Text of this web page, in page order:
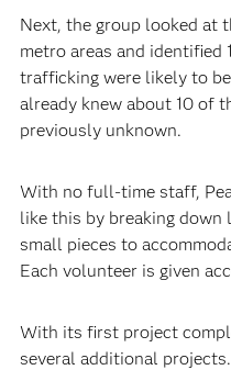
Next, the group looked at
metro areas and identified
trafficking were likely to
already knew about 10 of
previously unknown.
With no full-time staff,
like this by breaking
small pieces to
Each volunteer is given
With its first project
several additional